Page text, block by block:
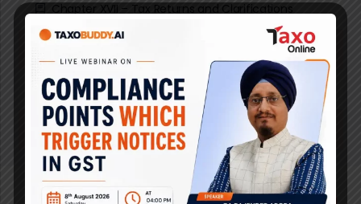
Chapter XVII – Tax Returns and Clarifications
Chapter XIX – Transitional Rules
Chapter XX – Closing provisions